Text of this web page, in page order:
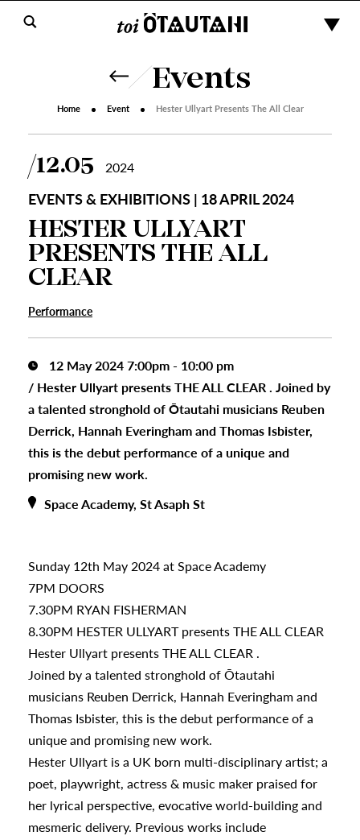
Events
Home Event Hester Ullyart Presents The All Clear
12.05 2024
EVENTS & EXHIBITIONS | 18 APRIL 2024
HESTER ULLYART
PRESENTS THE ALL
CLEAR
Performance
12 May 2024 7:00pm - 10:00 pm
/ Hester Ullyart presents THE ALL CLEAR . Joined by
a talented stronghold of Ōtautahi musicians Reuben
Derrick, Hannah Everingham and Thomas Isbister,
this is the debut performance of a unique and
promising new work.
Space Academy, St Asaph St
Sunday 12th May 2024 at Space Academy
7PM DOORS
7.30PM RYAN FISHERMAN
8.30PM HESTER ULLYART presents THE ALL CLEAR
Hester Ullyart presents THE ALL CLEAR .
Joined by a talented stronghold of Ōtautahi
musicians Reuben Derrick, Hannah Everingham and
Thomas Isbister, this is the debut performance of a
unique and promising new work.
Hester Ullyart is a UK born multi-disciplinary artist; a
poet, playwright, actress & music maker praised for
her lyrical perspective, evocative world-building and
mesmeric delivery. Previous works include